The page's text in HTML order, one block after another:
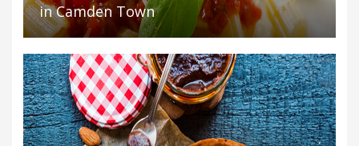
in Camden Town